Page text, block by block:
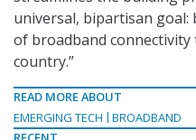
universal, bipartisan
of broadband
country.”
READ MORE ABOUT
EMERGING TECH
BROADBAND